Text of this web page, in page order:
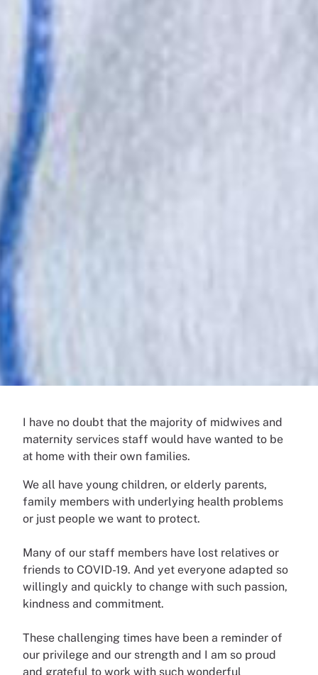
I have no doubt that the majority of midwives and
maternity services staff would have wanted to be
at home with their own families.
We all have young children, or elderly parents,
family members with underlying health problems
or just people we want to protect.
Many of our staff members have lost relatives or
friends to COVID-19. And yet everyone adapted so
willingly and quickly to change with such passion,
kindness and commitment.
These challenging times have been a reminder of
our privilege and our strength and I am so proud
and grateful to work with such wonderful